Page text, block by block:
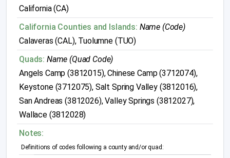
California (CA)
California Counties and Islands: Name (Code)
Calaveras (CAL), Tuolumne (TUO)
Quads: Name (Quad Code)
Angels Camp (3812015), Chinese Camp (3712074),
Keystone (3712075), Salt Spring Valley (3812016),
San Andreas (3812026), Valley Springs (3812027),
Wallace (3812028)
Notes:
Definitions of codes following a county and/or quad: